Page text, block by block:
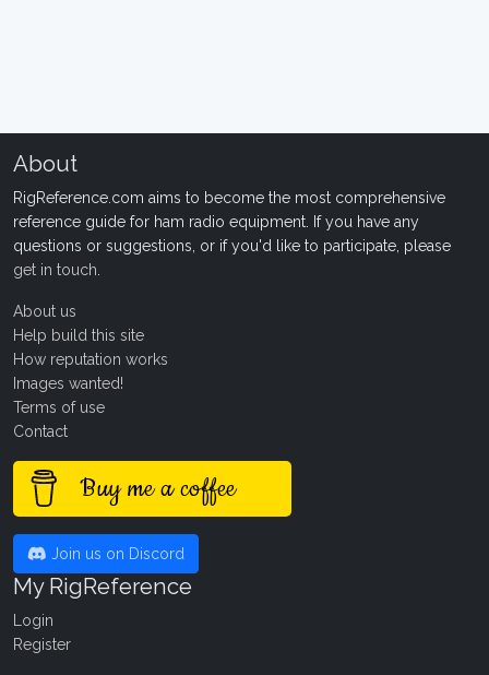
About
RigReference.com aims to become the most comprehensive
reference guide for ham radio equipment. If you have any
questions or suggestions, or if you'd like to participate, please
get in touch
About us
Help build this site
How reputation works
Images wanted!
Terms of use
Contact
Buy me a coffee
Join us on Discord
My RigReference
Login
Register